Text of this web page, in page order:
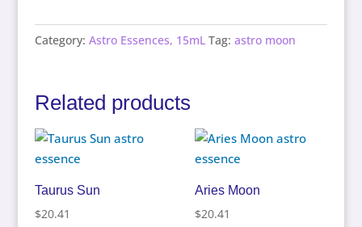
Category: Astro Essences, 15mL Tag: astro moon
Related products
Taurus Sun
$20.41
Aries Moon
$20.41